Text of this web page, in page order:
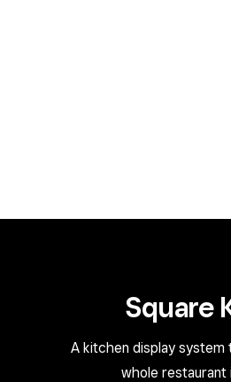
Square
A kitchen display system
whole restaurant